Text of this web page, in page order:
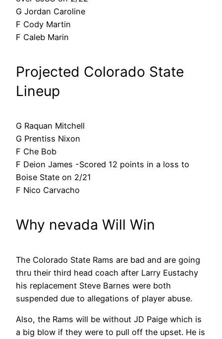
G Jordan Caroline
F Cody Martin
F Caleb Marin
Projected Colorado State
Lineup
G Raquan Mitchell
G Prentiss Nixon
F Che Bob
F Deion James -Scored 12 points in a loss to
Boise State on 2/21
F Nico Carvacho
Why nevada Will Win
The Colorado State Rams are bad and are going
thru their third head coach after Larry Eustachy
his replacement Steve Barnes were both
suspended due to allegations of player abuse.
Also, the Rams will be without JD Paige which is
a big blow if they were to pull off the upset. He is